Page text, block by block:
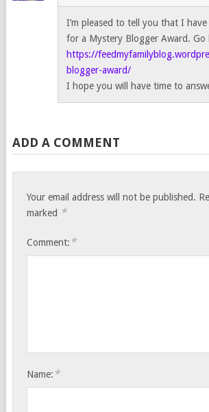
I’m pleased to tell you that I
for a Mystery Blogger Award. Go
https://
blogger-award/
I hope you will have time to
ADD A COMMENT
Your email address will not be published.
marked *
Comment: *
Name: *